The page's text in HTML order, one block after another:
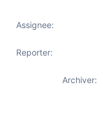
Assignee:
Reporter:
Archiver: